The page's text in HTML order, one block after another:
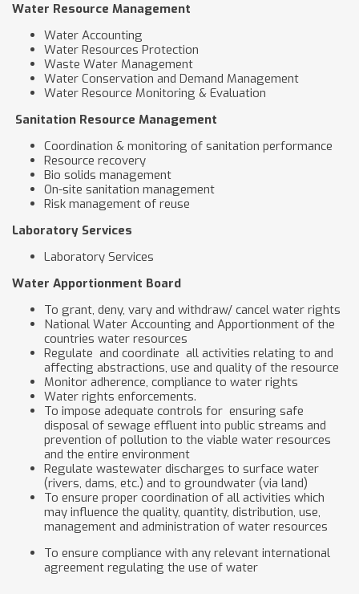
Water Resource Management
Water Accounting
Water Resources Protection
Waste Water Management
Water Conservation and Demand Management
Water Resource Monitoring & Evaluation
Sanitation Resource Management
Coordination & monitoring of sanitation performance
Resource recovery
Bio solids management
On-site sanitation management
Risk management of reuse
Laboratory Services
Laboratory Services
Water Apportionment Board
To grant, deny, vary and withdraw/ cancel water rights
National Water Accounting and Apportionment of the
countries water resources
Regulate and coordinate all activities relating to and
affecting abstractions, use and quality of the resource
Monitor adherence, compliance to water rights
Water rights enforcements.
To impose adequate controls for ensuring safe
disposal of sewage effluent into public streams and
prevention of pollution to the viable water resources
and the entire environment
Regulate wastewater discharges to surface water
(rivers, dams, etc.) and to groundwater (via land)
To ensure proper coordination of all activities which
may influence the quality, quantity, distribution, use,
management and administration of water resources
To ensure compliance with any relevant international
agreement regulating the use of water